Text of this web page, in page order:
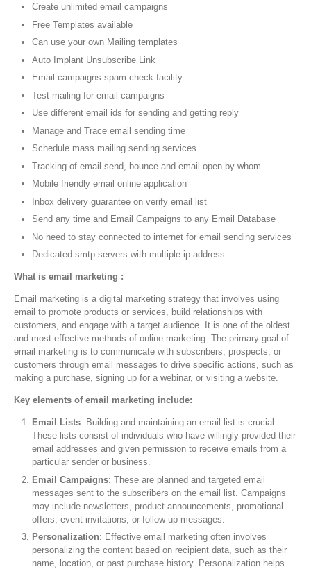
Create unlimited email campaigns
Free Templates available
Can use your own Mailing templates
Auto Implant Unsubscribe Link
Email campaigns spam check facility
Test mailing for email campaigns
Use different email ids for sending and getting reply
Manage and Trace email sending time
Schedule mass mailing sending services
Tracking of email send, bounce and email open by whom
Mobile friendly email online application
Inbox delivery guarantee on verify email list
Send any time and Email Campaigns to any Email Database
No need to stay connected to internet for email sending services
Dedicated smtp servers with multiple ip address
What is email marketing :
Email marketing is a digital marketing strategy that involves using
email to promote products or services, build relationships with
customers, and engage with a target audience. It is one of the oldest
and most effective methods of online marketing. The primary goal of
email marketing is to communicate with subscribers, prospects, or
customers through email messages to drive specific actions, such as
making a purchase, signing up for a webinar, or visiting a website.
Key elements of email marketing include:
Email Lists: Building and maintaining an email list is crucial.
These lists consist of individuals who have willingly provided their
email addresses and given permission to receive emails from a
particular sender or business.
Email Campaigns: These are planned and targeted email
messages sent to the subscribers on the email list. Campaigns
may include newsletters, product announcements, promotional
offers, event invitations, or follow-up messages.
Personalization: Effective email marketing often involves
personalizing the content based on recipient data, such as their
name, location, or past purchase history. Personalization helps